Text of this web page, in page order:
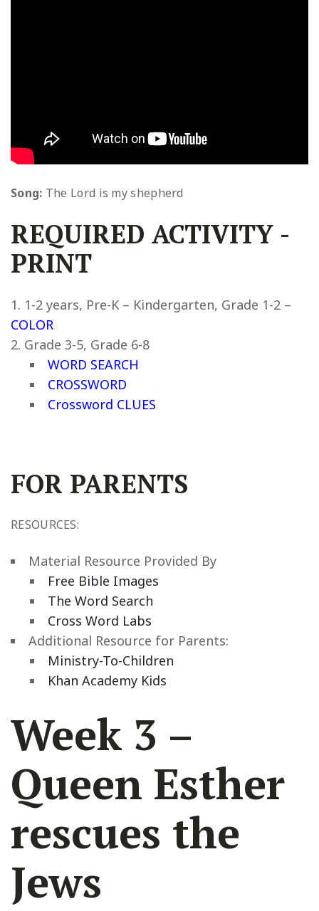
Song: The Lord is my shepherd
REQUIRED ACTIVITY -
PRINT
1-2 years, Pre-K – Kindergarten, Grade 1-2 –
COLOR
Grade 3-5, Grade 6-8
WORD SEARCH
CROSSWORD
Crossword CLUES
FOR PARENTS
RESOURCES:
Material Resource Provided By
Free Bible Images
The Word Search
Cross Word Labs
Additional Resource for Parents:
Ministry-To-Children
Khan Academy Kids
Week 3 –
Queen Esther
rescues the
Jews